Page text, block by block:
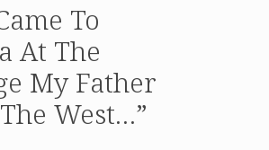
To
At The
My Father
West…”